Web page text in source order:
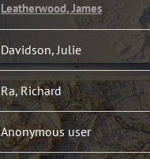
Leatherwood, James
Davidson, Julie
Ra, Richard
Anonymous user